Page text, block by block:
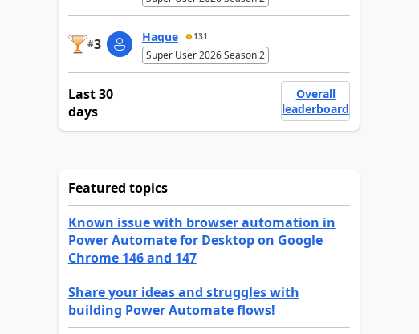
#3 Haque 131
Super User 2026 Season 2
Last 30
days
Overall
leaderboard
Featured topics
Known issue with browser automation in
Power Automate for Desktop on Google
Chrome 146 and 147
Share your ideas and struggles with
building Power Automate flows!